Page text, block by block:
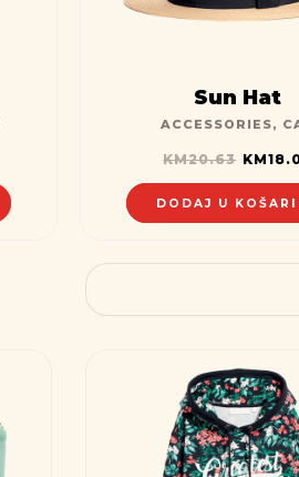
Sun Hat
ACCESSORIES,
KM20.63 KM
DODAJ U